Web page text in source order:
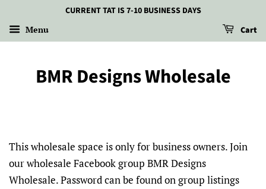
CURRENT TAT IS 7-10 BUSINESS DAYS
Menu Cart
BMR Designs Wholesale
This wholesale space is only for business owners. Join
our wholesale Facebook group BMR Designs
Wholesale. Password can be found on group listings